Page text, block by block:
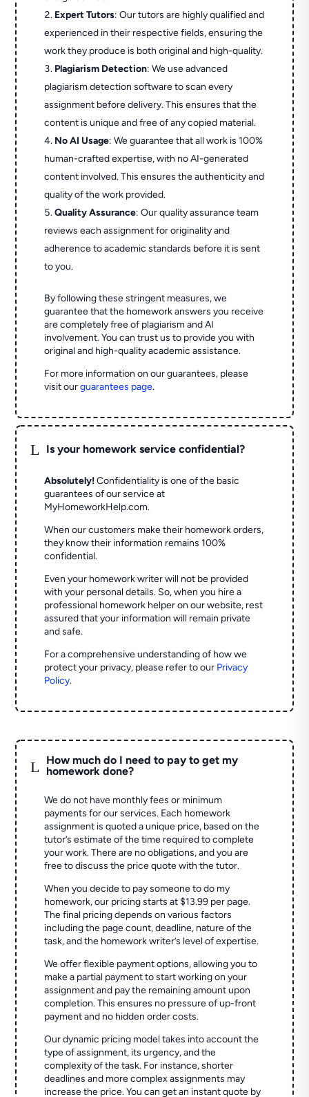
Expert Tutors: Our tutors are highly qualified and
experienced in their respective fields, ensuring the
work they produce is both original and high-quality.
Plagiarism Detection: We use advanced
plagiarism detection software to scan every
assignment before delivery. This ensures that the
content is unique and free of any copied material.
No AI Usage: We guarantee that all work is 100%
human-crafted expertise, with no AI-generated
content involved. This ensures the authenticity and
quality of the work provided.
Quality Assurance: Our quality assurance team
reviews each assignment for originality and
adherence to academic standards before it is sent
to you.
By following these stringent measures, we
guarantee that the homework answers you receive
are completely free of plagiarism and AI
involvement. You can trust us to provide you with
original and high-quality academic assistance.
For more information on our guarantees, please
visit ourguarantees page.
L Is your homework service confidential?
Absolutely! Confidentiality is one of the basic
guarantees of our service at
MyHomeworkHelp.com.
When our customers make their homework orders,
they know their information remains 100%
confidential.
Even your homework writer will not be provided
with your personal details. So, when you hire a
professional homework helper on our website, rest
assured that your information will remain private
and safe.
For a comprehensive understanding of how we
protect your privacy, please refer to our Privacy
Policy.
L
How much do I need to pay to get my
homework done?
We do not have monthly fees or minimum
payments for our services. Each homework
assignment is quoted a unique price, based on the
tutor’s estimate of the time required to complete
your work. There are no obligations, and you are
free to discuss the price quote with the tutor.
When you decide to pay someone to do my
homework, our pricing starts at $13.99 per page.
The final pricing depends on various factors
including the page count, deadline, nature of the
task, and the homework writer’s level of expertise.
We offer flexible payment options, allowing you to
make a partial payment to start working on your
assignment and pay the remaining amount upon
completion. This ensures no pressure of up-front
payment and no hidden order costs.
Our dynamic pricing model takes into account the
type of assignment, its urgency, and the
complexity of the task. For instance, shorter
deadlines and more complex assignments may
increase the price. You can get an instant quote by